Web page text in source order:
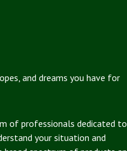
and dreams you have for
of professionals dedicated to
your situation and